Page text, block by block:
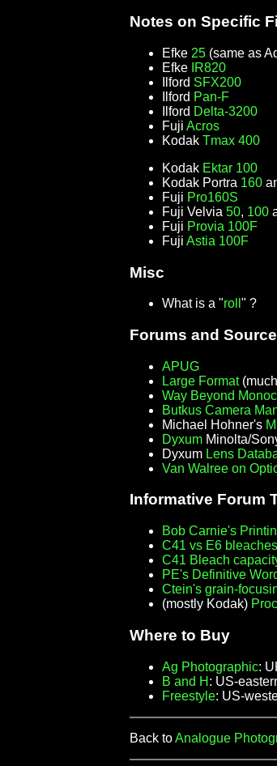
Notes on Specific
Efke 25 (same as
Efke IR820
Ilford SFX200
Ilford Pan-F
Ilford Delta-3200
Fuji Acros
Kodak Tmax 400
Kodak Ektar 100
Kodak Portra 160
Fuji Pro160S
Fuji Velvia 50, 100
Fuji Provia 100F
Fuji Astia 100F
Misc
What is a "roll " ?
Forums and
APUG
Large Format
Way Beyond
Butkus Camera
Michael Hohner's
Dyxum Minolta/
Dyxum Lens
Van Walree on
Informative Forum
Bob Carnie's
C41 vs E6 bleaches
C41 Bleach
PE's Definitive
Ctein's grain-
(mostly Kodak)
Where to Buy
Ag Photographic:
B and H : US-
Freestyle: US-
Back toAnalogue